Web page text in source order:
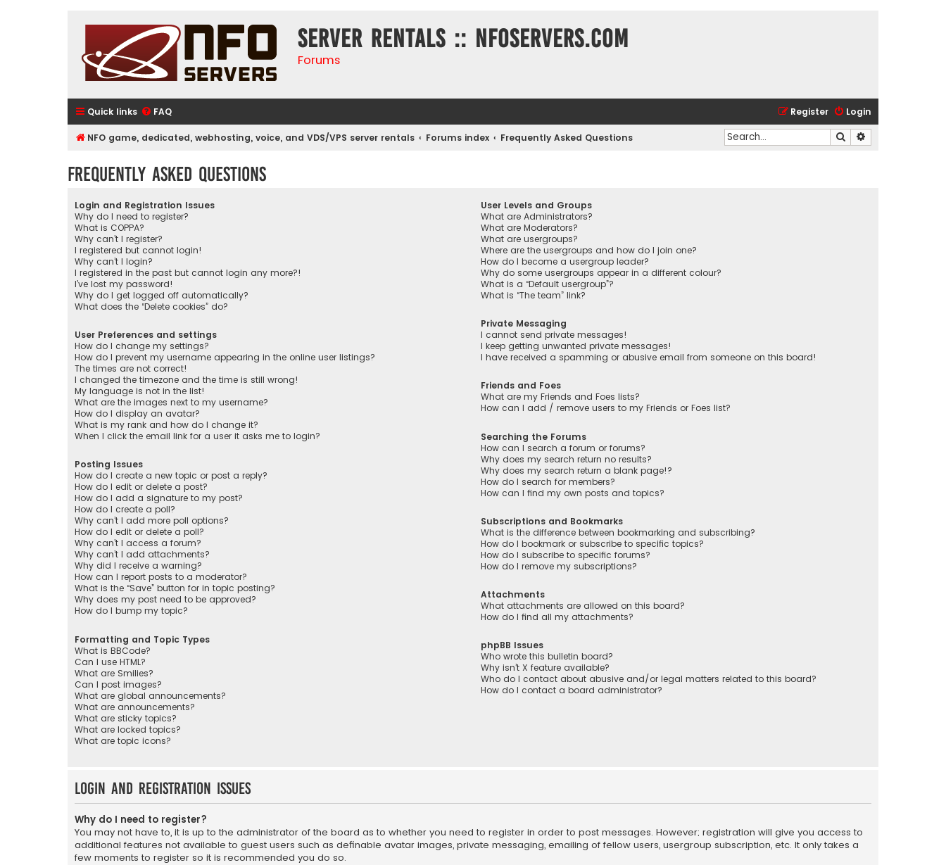
Server rentals :: NFOservers.com
Forums
Quick links FAQ Login
Register
NFO game, dedicated, webhosting, voice, and VDS/VPS server rentals Forums index Frequently Asked Questions Search
Frequently Asked Questions
Login and Registration Issues
Why do I need to register?
What is COPPA?
Why can’t I register?
I registered but cannot login!
Why can’t I login?
I registered in the past but cannot login any more?!
I’ve lost my password!
Why do I get logged off automatically?
What does the “Delete cookies” do?
User Preferences and settings
How do I change my settings?
How do I prevent my username appearing in the online user listings?
The times are not correct!
I changed the timezone and the time is still wrong!
My language is not in the list!
What are the images next to my username?
How do I display an avatar?
What is my rank and how do I change it?
When I click the email link for a user it asks me to login?
Posting Issues
How do I create a new topic or post a reply?
How do I edit or delete a post?
How do I add a signature to my post?
How do I create a poll?
Why can’t I add more poll options?
How do I edit or delete a poll?
Why can’t I access a forum?
Why can’t I add attachments?
Why did I receive a warning?
How can I report posts to a moderator?
What is the “Save” button for in topic posting?
Why does my post need to be approved?
How do I bump my topic?
Formatting and Topic Types
What is BBCode?
Can I use HTML?
What are Smilies?
Can I post images?
What are global announcements?
What are announcements?
What are sticky topics?
What are locked topics?
What are topic icons?
User Levels and Groups
What are Administrators?
What are Moderators?
What are usergroups?
Where are the usergroups and how do I join one?
How do I become a usergroup leader?
Why do some usergroups appear in a different colour?
What is a “Default usergroup”?
What is “The team” link?
Private Messaging
I cannot send private messages!
I keep getting unwanted private messages!
I have received a spamming or abusive email from someone on this board!
Friends and Foes
What are my Friends and Foes lists?
How can I add / remove users to my Friends or Foes list?
Searching the Forums
How can I search a forum or forums?
Why does my search return no results?
Why does my search return a blank page!?
How do I search for members?
How can I find my own posts and topics?
Subscriptions and Bookmarks
What is the difference between bookmarking and subscribing?
How do I bookmark or subscribe to specific topics?
How do I subscribe to specific forums?
How do I remove my subscriptions?
Attachments
What attachments are allowed on this board?
How do I find all my attachments?
phpBB Issues
Who wrote this bulletin board?
Why isn’t X feature available?
Who do I contact about abusive and/or legal matters related to this board?
How do I contact a board administrator?
Login and Registration Issues
Why do I need to register?
You may not have to, it is up to the administrator of the board as to whether you need to register in order to post messages. However; registration will give you access to
additional features not available to guest users such as definable avatar images, private messaging, emailing of fellow users, usergroup subscription, etc. It only takes a
few moments to register so it is recommended you do so.